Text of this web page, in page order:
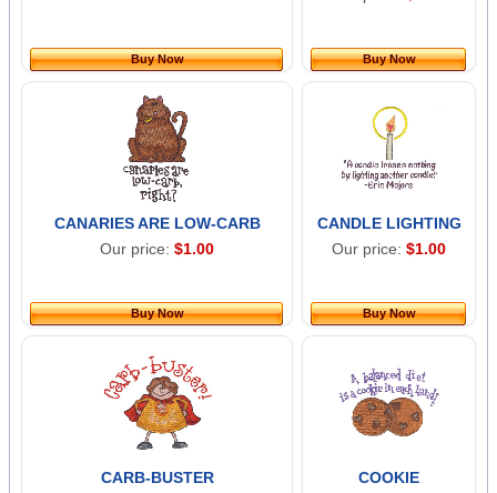
Buy Now Buy Now
CANARIES ARE LOW-CARB
Our price: $1.00
Buy Now
CANDLE LIGHTING
Our price: $1.00
Buy Now
CARB-BUSTER
COOKIE